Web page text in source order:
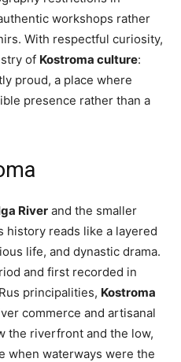
workshops rather
With respectful curiosity,
of Kostroma culture:
proud, a place where
presence rather than a
River and the smaller
history reads like a layered
life, and dynastic drama.
and first recorded in
principalities, Kostroma
commerce and artisanal
the riverfront and the low,
when waterways were the